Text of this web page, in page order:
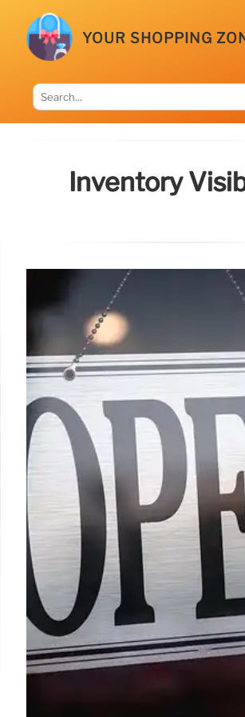
YOUR SHOPPING
Inventory